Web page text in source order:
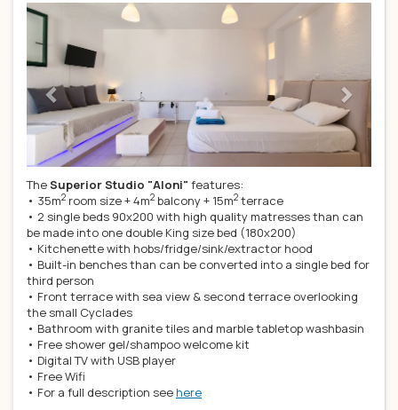
Previous
TheSuperior Studio "Aloni" features:
• 35m2 room size + 4m2 balcony + 15m2 terrace
• 2 single beds 90x200 with high quality matresses than can
be made into one double King size bed (180x200)
• Kitchenette with hobs/fridge/sink/extractor hood
• Built-in benches than can be converted into a single bed for
third person
• Front terrace with sea view & second terrace overlooking
the small Cyclades
• Bathroom with granite tiles and marble tabletop washbasin
• Free shower gel/shampoo welcome kit
• Digital TV with USB player
• Free Wifi
• For a full description seehere